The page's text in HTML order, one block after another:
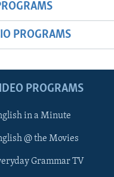
PROGRAMS
PROGRAMS
in a Minute
@ the Movies
Grammar TV